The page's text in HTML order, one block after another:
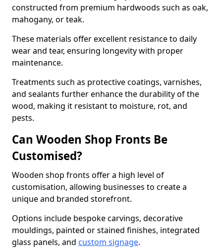
constructed from premium hardwoods such as oak,
mahogany, or teak.
These materials offer excellent resistance to daily
wear and tear, ensuring longevity with proper
maintenance.
Treatments such as protective coatings, varnishes,
and sealants further enhance the durability of the
wood, making it resistant to moisture, rot, and
pests.
Can Wooden Shop Fronts Be
Customised?
Wooden shop fronts offer a high level of
customisation, allowing businesses to create a
unique and branded storefront.
Options include bespoke carvings, decorative
mouldings, painted or stained finishes, integrated
glass panels, and custom signage.